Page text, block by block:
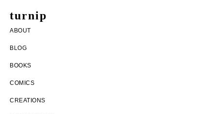
turnip
welcome
to
the
ABOUT
BLOG
BOOKS
COMICS
CREATIONS